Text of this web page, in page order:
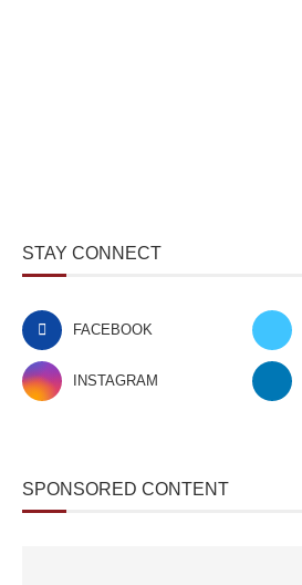
STAY CONNECT
FACEBOOK
INSTAGRAM
SPONSORED CONTENT